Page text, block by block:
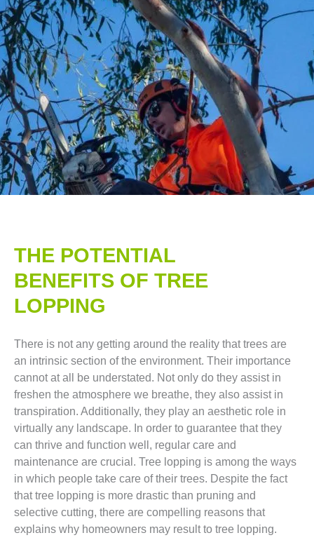
THE POTENTIAL
BENEFITS OF TREE
LOPPING​
There is not any getting around the reality that trees are
an intrinsic section of the environment. Their importance
cannot at all be understated. Not only do they assist in
freshen the atmosphere we breathe, they also assist in
transpiration. Additionally, they play an aesthetic role in
virtually any landscape. In order to guarantee that they
can thrive and function well, regular care and
maintenance are crucial. Tree lopping is among the ways
in which people take care of their trees. Despite the fact
that tree lopping is more drastic than pruning and
selective cutting, there are compelling reasons that
explains why homeowners may result to tree lopping.